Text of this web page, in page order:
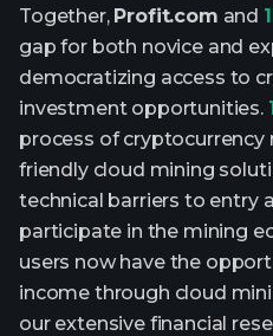
Together, Profit.com and
gap for both novice and
democratizing access to
investment opportunities.
process of cryptocurrency
friendly cloud mining
technical barriers to entry
participate in the mining
users now have the
income through cloud
our extensive financial